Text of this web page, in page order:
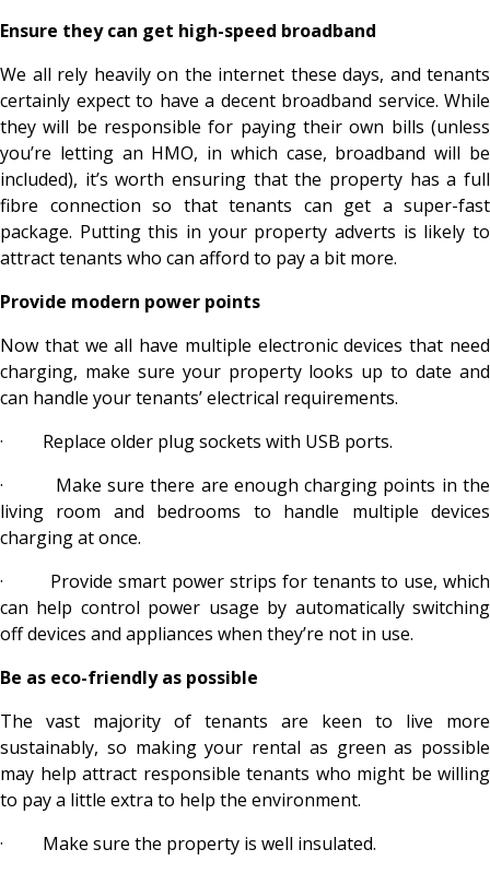
Ensure they can get high-speed broadband
We all rely heavily on the internet these days, and tenants
certainly expect to have a decent broadband service. While
they will be responsible for paying their own bills (unless
you’re letting an HMO, in which case, broadband will be
included), it’s worth ensuring that the property has a full
fibre connection so that tenants can get a super-fast
package. Putting this in your property adverts is likely to
attract tenants who can afford to pay a bit more.
Provide modern power points
Now that we all have multiple electronic devices that need
charging, make sure your property looks up to date and
can handle your tenants’ electrical requirements.
· Replace older plug sockets with USB ports.
· Make sure there are enough charging points in the
living room and bedrooms to handle multiple devices
charging at once.
· Provide smart power strips for tenants to use, which
can help control power usage by automatically switching
off devices and appliances when they’re not in use.
Be as eco-friendly as possible
The vast majority of tenants are keen to live more
sustainably, so making your rental as green as possible
may help attract responsible tenants who might be willing
to pay a little extra to help the environment.
· Make sure the property is well insulated.